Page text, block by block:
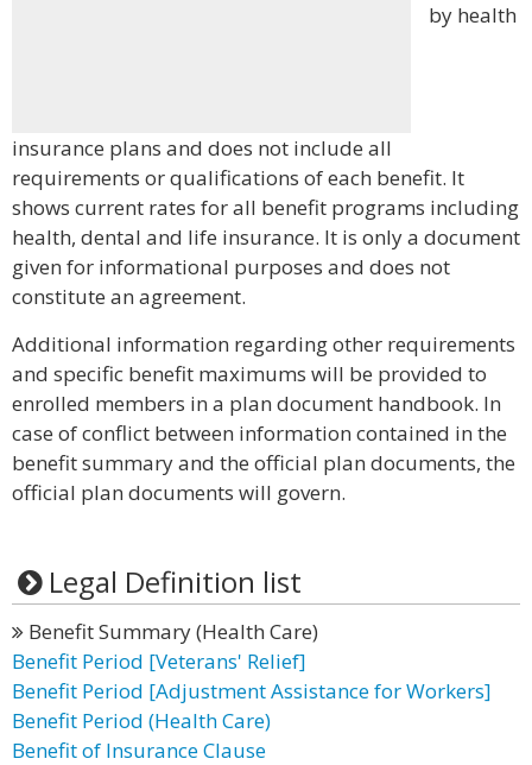
by health
insurance plans and does not include all
requirements or qualifications of each benefit. It
shows current rates for all benefit programs including
health, dental and life insurance. It is only a document
given for informational purposes and does not
constitute an agreement.
Additional information regarding other requirements
and specific benefit maximums will be provided to
enrolled members in a plan document handbook. In
case of conflict between information contained in the
benefit summary and the official plan documents, the
official plan documents will govern.
Legal Definition list
Benefit Summary (Health Care)
Benefit Period [Veterans' Relief]
Benefit Period [Adjustment Assistance for Workers]
Benefit Period (Health Care)
Benefit of Insurance Clause